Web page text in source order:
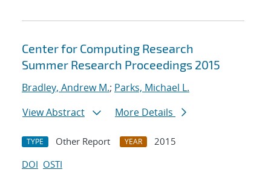
Center for Computing Research
Summer Research Proceedings 2015
Bradley, Andrew M.; Parks, Michael L.
View Abstract
More Details
TYPE Other Report YEAR
2015
DOI OSTI